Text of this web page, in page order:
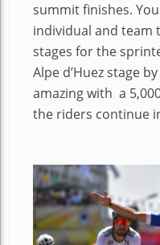
summit finishes.
individual and team
stages for the
Alpe d’Huez stage
amazing with a
the riders continue